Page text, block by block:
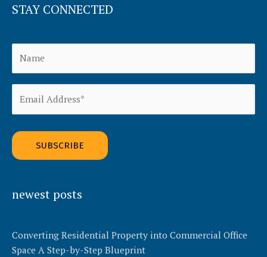
STAY CONNECTED
newest posts
Converting Residential Property into Commercial Office
Space A Step-by-Step Blueprint